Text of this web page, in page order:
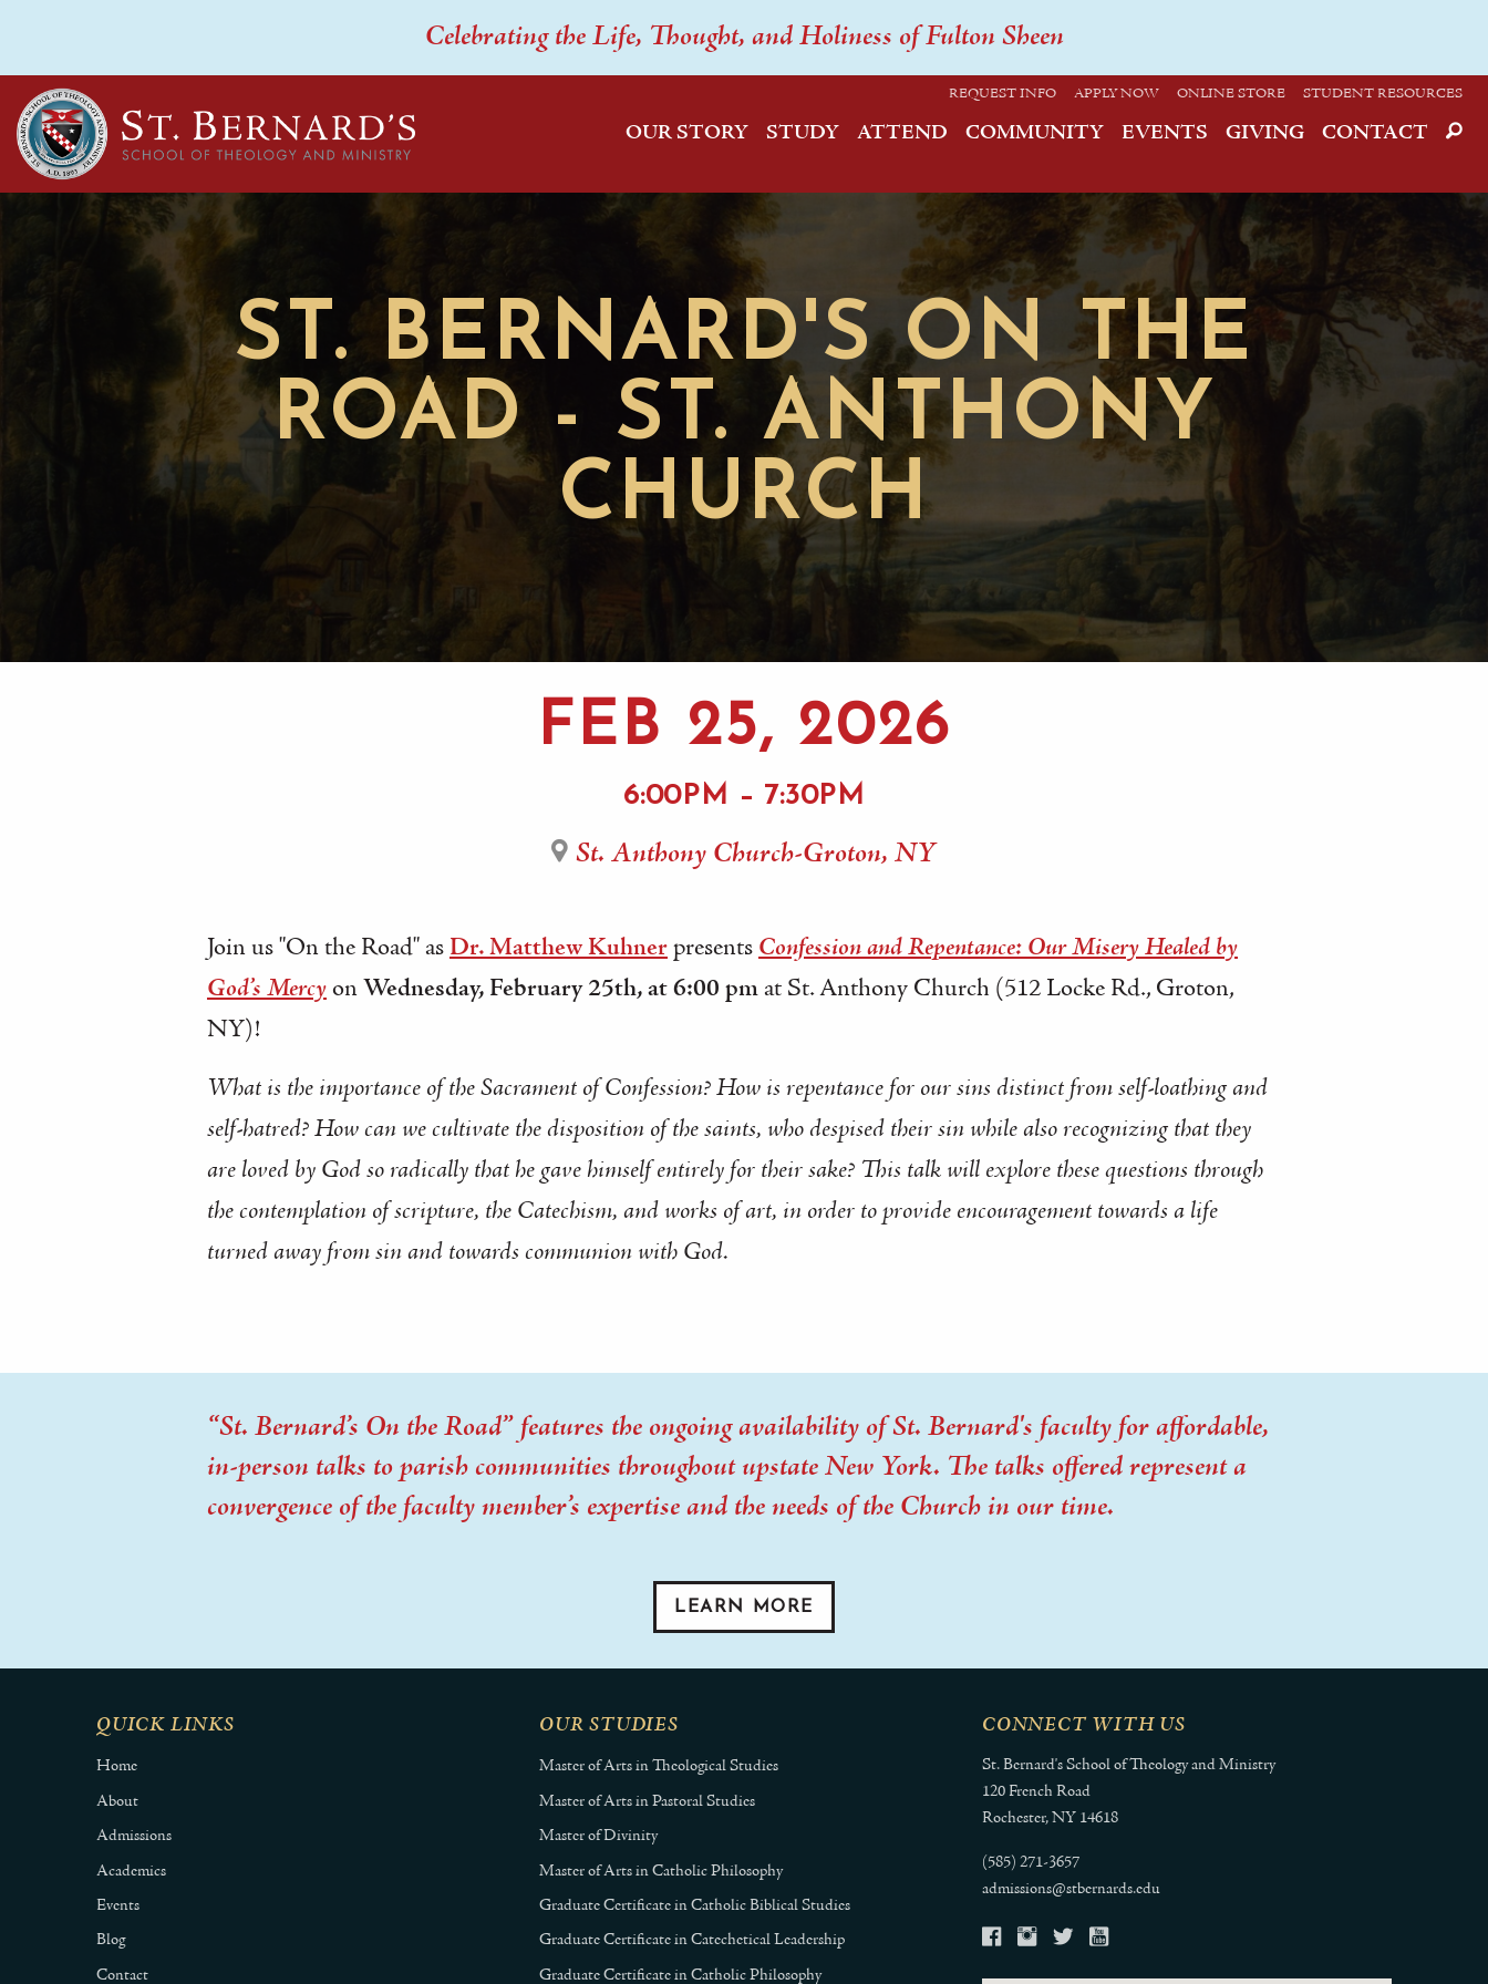
Celebrating the Life, Thought, and Holiness of Fulton Sheen
REQUEST INFO APPLY NOW ONLINE STORE STUDENT RESOURCES
OUR STORY STUDY ATTEND COMMUNITY EVENTS GIVING CONTACT
ST. BERNARD'S ON THE
ROAD - ST. ANTHONY
CHURCH
FEB 25, 2026
6:00PM – 7:30PM
St. Anthony Church-Groton, NY
Join us "On the Road" as Dr. Matthew Kuhnerpresents Confession and Repentance: Our Misery Healed by
God’s MercyonWednesday, February 25th, at 6:00 pmat St. Anthony Church (512 Locke Rd., Groton,
NY)!
What is the importance of the Sacrament of Confession? How is repentance for our sins distinct from self-loathing and
self-hatred? How can we cultivate the disposition of the saints, who despised their sin while also recognizing that they
are loved by God so radically that he gave himself entirely for their sake? This talk will explore these questions through
the contemplation of scripture, the Catechism, and works of art, in order to provide encouragement towards a life
turnedaway from sin and towards communion with God.
“St. Bernard’s On the Road” features the ongoing availability of St. Bernard's faculty for affordable,
in-person talks to parish communities throughout upstate New York. The talks offered represent a
convergence of the faculty member’s expertise and the needs of the Church in our time.
LEARN MORE
QUICK LINKS
Home
About
Admissions
Academics
Events
Blog
Contact
OUR STUDIES
Master of Arts in Theological Studies
Master of Arts in Pastoral Studies
Master of Divinity
Master of Arts in Catholic Philosophy
Graduate Certificate in Catholic Biblical Studies
Graduate Certificate in Catechetical Leadership
Graduate Certificate in Catholic Philosophy
CONNECT WITH US
St. Bernard's School of Theology and Ministry
120 French Road
Rochester, NY 14618
(585) 271-3657
admissions@stbernards.edu